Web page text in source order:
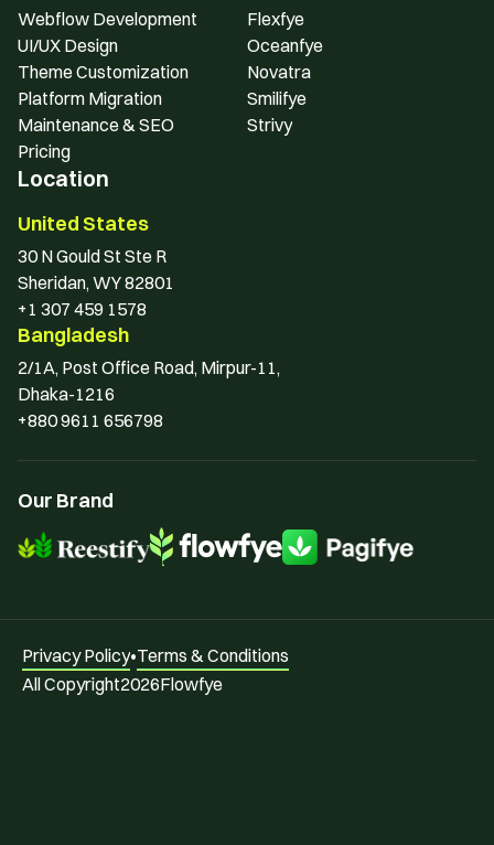
Webflow Development
UI/UX Design
Theme Customization
Platform Migration
Maintenance & SEO
Pricing
Flexfye
Oceanfye
Novatra
Smilifye
Strivy
Location
United States
30 N Gould St Ste R
Sheridan, WY 82801
+1 307 459 1578
Bangladesh
2/1A, Post Office Road, Mirpur-11,
Dhaka-1216
+880 9611 656798
Our Brand
All Copyright2026Flowfye
Privacy Policy•Terms & Conditions